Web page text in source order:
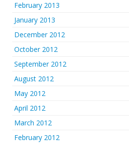
February 2013
January 2013
December 2012
October 2012
September 2012
August 2012
May 2012
April 2012
March 2012
February 2012